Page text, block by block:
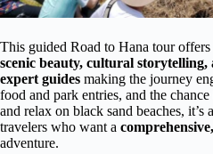
This guided Road to Hana tour offers
scenic beauty, cultural storytelling,
expert guides making the journey
food and park entries, and the
and relax on black sand beaches, it’s
travelers who want a
adventure.